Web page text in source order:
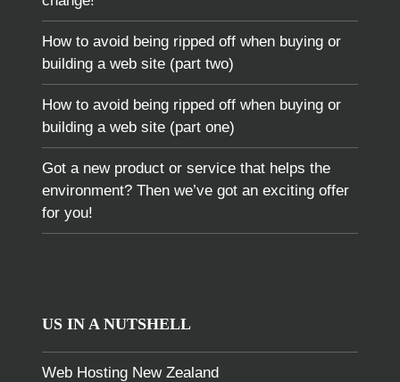
How to avoid being ripped off when buying or
building a web site (part two)
How to avoid being ripped off when buying or
building a web site (part one)
Got a new product or service that helps the
environment? Then we’ve got an exciting offer
for you!
US IN A NUTSHELL
Web Hosting New Zealand